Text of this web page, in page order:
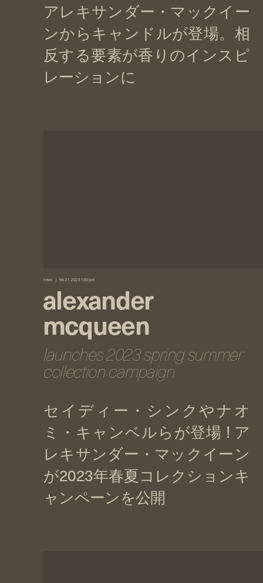
news feb 21, 2023 1:00 pm
alexander
mcqueen
launches 2023 spring summer
collection campaign